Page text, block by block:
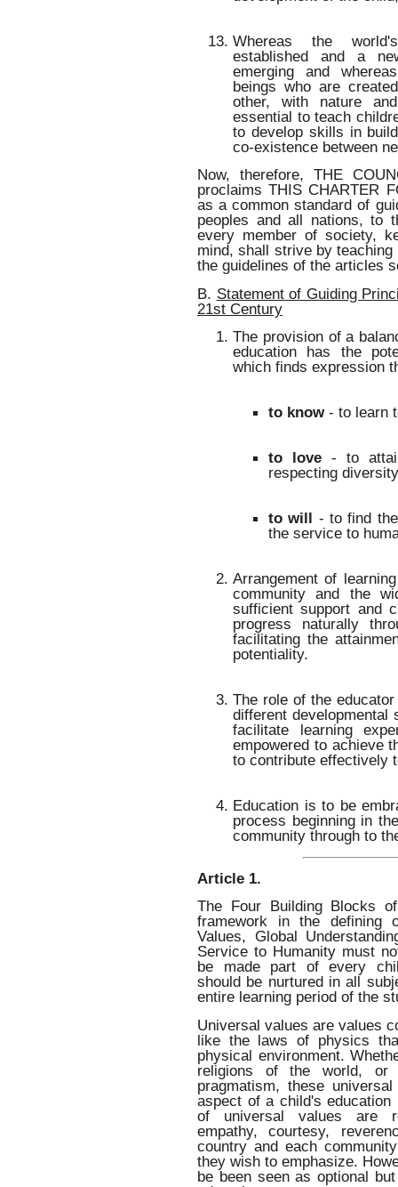
Whereas the
established and a
emerging and
beings who are
other, with nature
essential to teach
to develop skills in
co-existence between
Now, therefore, THE
proclaims THIS CHARTER
as a common standard of
peoples and all nations, to
every member of society,
mind, shall strive by
the guidelines of the articles
B. Statement of Guiding
21st Century
The provision of a
education has the
which finds expression
to know- to learn
to love- to
respecting diversity
to will - to find
the service to
Arrangement of
community and the
sufficient support and
progress naturally
facilitating the
potentiality.
The role of the
different developmental
facilitate learning
empowered to achieve
to contribute effectively
Education is to be
process beginning in
community through to
Article 1.
The Four Building Blocks
framework in the defining
Values, Global
Service to Humanity must
be made part of every
should be nurtured in all
entire learning period of the
Universal values are values
like the laws of physics
physical environment.
religions of the world, or
pragmatism, these
aspect of a child's
of universal values are
empathy, courtesy,
country and each
they wish to emphasize.
be been seen as optional